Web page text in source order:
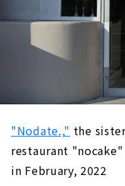
"Nodate.," the
restaurant
in February, 2022